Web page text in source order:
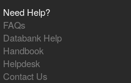
Need Help?
FAQs
Databank Help
Handbook
Helpdesk
Contact Us